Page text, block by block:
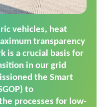
Platform
for maintaining
We chose
standardized
dimming
handle mass